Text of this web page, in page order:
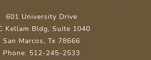
601 University Drive
Kellam Bldg, Suite 1040
San Marcos, Tx 78666
Phone: 512-245-2533